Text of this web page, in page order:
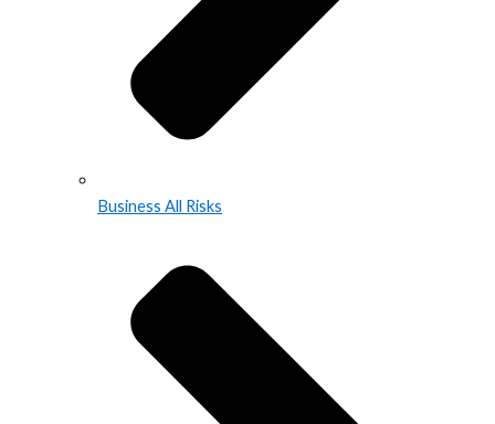
Business All Risks